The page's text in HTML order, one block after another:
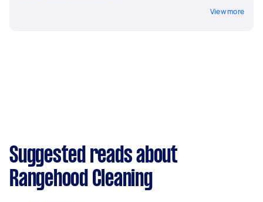
View more
Suggested reads about
Rangehood Cleaning